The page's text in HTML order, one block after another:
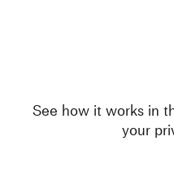
See how it works in
your